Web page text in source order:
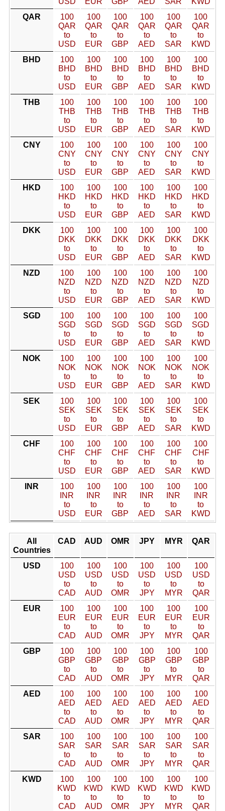
QAR
100
QAR
to
USD
100
QAR
to
EUR
100
QAR
to
GBP
100
QAR
to
AED
100
QAR
to
SAR
100
QAR
to
KWD
BHD
100
BHD
to
USD
100
BHD
to
EUR
100
BHD
to
GBP
100
BHD
to
AED
100
BHD
to
SAR
100
BHD
to
KWD
THB
100
THB
to
USD
100
THB
to
EUR
100
THB
to
GBP
100
THB
to
AED
100
THB
to
SAR
100
THB
to
KWD
CNY
100
CNY
to
USD
100
CNY
to
EUR
100
CNY
to
GBP
100
CNY
to
AED
100
CNY
to
SAR
100
CNY
to
KWD
HKD
100
HKD
to
USD
100
HKD
to
EUR
100
HKD
to
GBP
100
HKD
to
AED
100
HKD
to
SAR
100
HKD
to
KWD
DKK
100
DKK
to
USD
100
DKK
to
EUR
100
DKK
to
GBP
100
DKK
to
AED
100
DKK
to
SAR
100
DKK
to
KWD
NZD
100
NZD
to
USD
100
NZD
to
EUR
100
NZD
to
GBP
100
NZD
to
AED
100
NZD
to
SAR
100
NZD
to
KWD
SGD
100
SGD
to
USD
100
SGD
to
EUR
100
SGD
to
GBP
100
SGD
to
AED
100
SGD
to
SAR
100
SGD
to
KWD
NOK
100
NOK
to
USD
100
NOK
to
EUR
100
NOK
to
GBP
100
NOK
to
AED
100
NOK
to
SAR
100
NOK
to
KWD
SEK
100
SEK
to
USD
100
SEK
to
EUR
100
SEK
to
GBP
100
SEK
to
AED
100
SEK
to
SAR
100
SEK
to
KWD
CHF
100
CHF
to
USD
100
CHF
to
EUR
100
CHF
to
GBP
100
CHF
to
AED
100
CHF
to
SAR
100
CHF
to
KWD
INR
100
INR
to
USD
100
INR
to
EUR
100
INR
to
GBP
100
INR
to
AED
100
INR
to
SAR
100
INR
to
KWD
All
Countries
CAD AUD OMR JPY MYR QAR
USD
100
USD
to
CAD
100
USD
to
AUD
100
USD
to
OMR
100
USD
to
JPY
100
USD
to
MYR
100
USD
to
QAR
EUR
100
EUR
to
CAD
100
EUR
to
AUD
100
EUR
to
OMR
100
EUR
to
JPY
100
EUR
to
MYR
100
EUR
to
QAR
GBP
100
GBP
to
CAD
100
GBP
to
AUD
100
GBP
to
OMR
100
GBP
to
JPY
100
GBP
to
MYR
100
GBP
to
QAR
AED
100
AED
to
CAD
100
AED
to
AUD
100
AED
to
OMR
100
AED
to
JPY
100
AED
to
MYR
100
AED
to
QAR
SAR
100
SAR
to
CAD
100
SAR
to
AUD
100
SAR
to
OMR
100
SAR
to
JPY
100
SAR
to
MYR
100
SAR
to
QAR
KWD
100
KWD
to
CAD
100
KWD
to
AUD
100
KWD
to
OMR
100
KWD
to
JPY
100
KWD
to
MYR
100
KWD
to
QAR